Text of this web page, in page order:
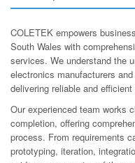
COLETEK empowers
South Wales with
services. We understand the
electronics manufacturers
delivering reliable and
Our experienced team works
completion, offering
process. From requirements
prototyping, iteration,